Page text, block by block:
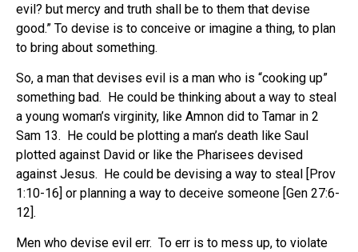
evil? but mercy and truth shall be to them that devise
good.” To devise is to conceive or imagine a thing, to plan
to bring about something.
So, a man that devises evil is a man who is “cooking up”
something bad. He could be thinking about a way to steal
a young woman’s virginity, like Amnon did to Tamar in 2
Sam 13. He could be plotting a man’s death like Saul
plotted against David or like the Pharisees devised
against Jesus. He could be devising a way to steal [Prov
1:10-16] or planning a way to deceive someone [Gen 27:6-
12].
Men who devise evil err. To err is to mess up, to violate